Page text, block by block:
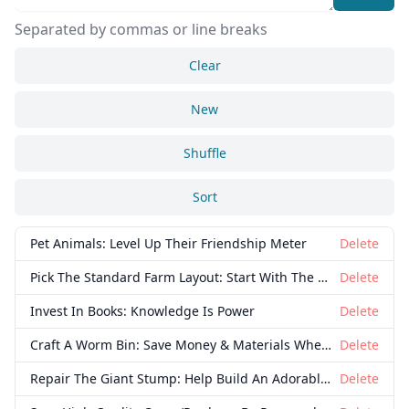
Separated by commas or line breaks
Clear
New
Shuffle
Sort
Pet Animals: Level Up Their Friendship Meter
Delete
Pick The Standard Farm Layout: Start With The Basics
Delete
Invest In Books: Knowledge Is Power
Delete
Craft A Worm Bin: Save Money & Materials When Fishing Delete
Repair The Giant Stump: Help Build An Adorable Family
Delete